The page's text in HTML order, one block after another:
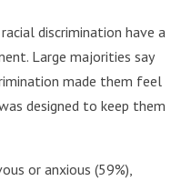
discrimination have a
Large majorities say
made them feel
designed to keep them
or anxious (59%),